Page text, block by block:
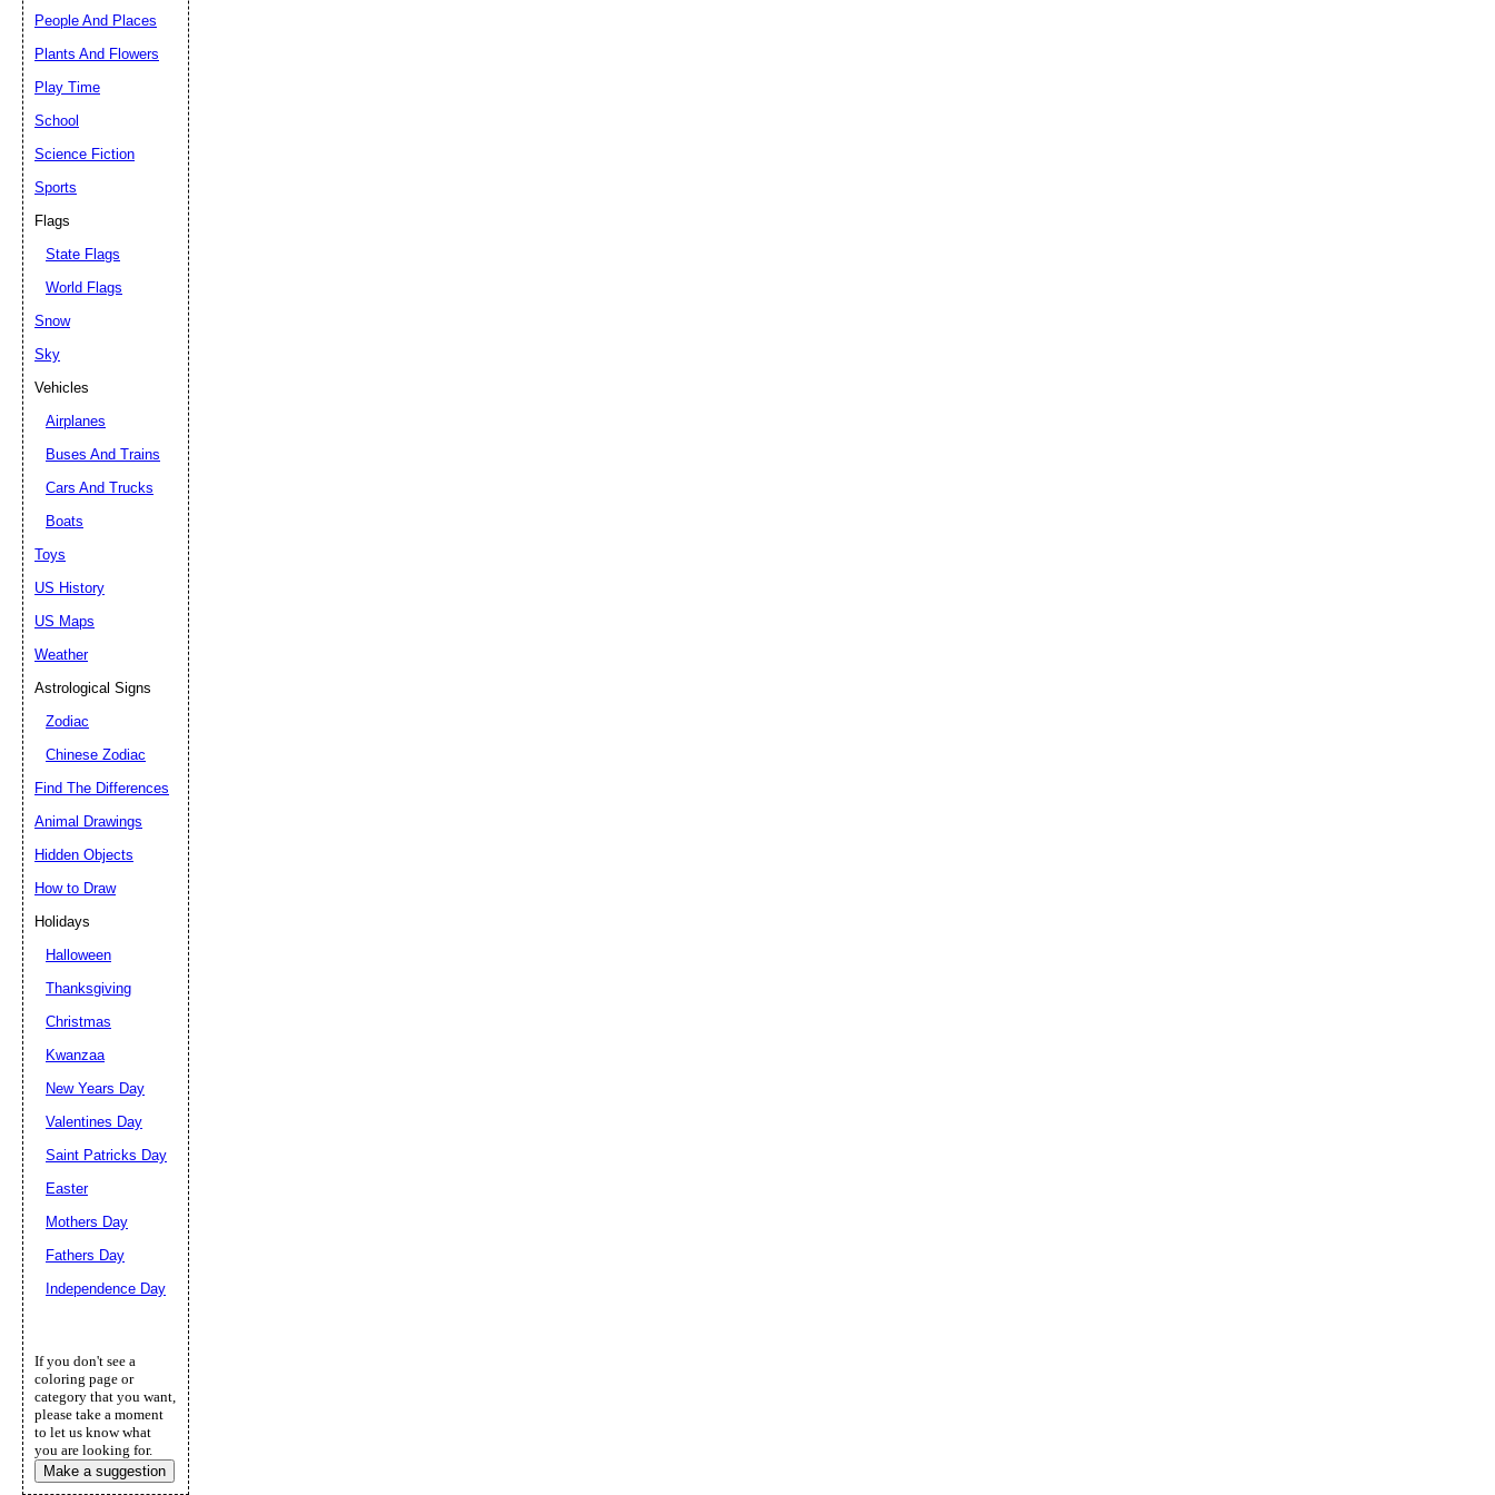
People And Places
Plants And Flowers
Play Time
School
Science Fiction
Sports
Flags
State Flags
World Flags
Snow
Sky
Vehicles
Airplanes
Buses And Trains
Cars And Trucks
Boats
Toys
US History
US Maps
Weather
Astrological Signs
Zodiac
Chinese Zodiac
Find The Differences
Animal Drawings
Hidden Objects
How to Draw
Holidays
Halloween
Thanksgiving
Christmas
Kwanzaa
New Years Day
Valentines Day
Saint Patricks Day
Easter
Mothers Day
Fathers Day
Independence Day
If you don't see a
coloring page or
category that you want,
please take a moment
to let us know what
you are looking for.
Make a suggestion